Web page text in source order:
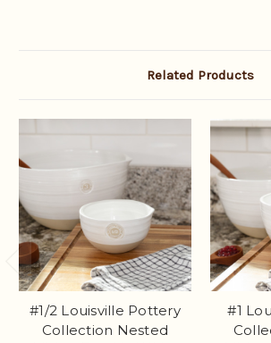
Related Products
#1/2 Louisville Pottery
Collection Nested
#1